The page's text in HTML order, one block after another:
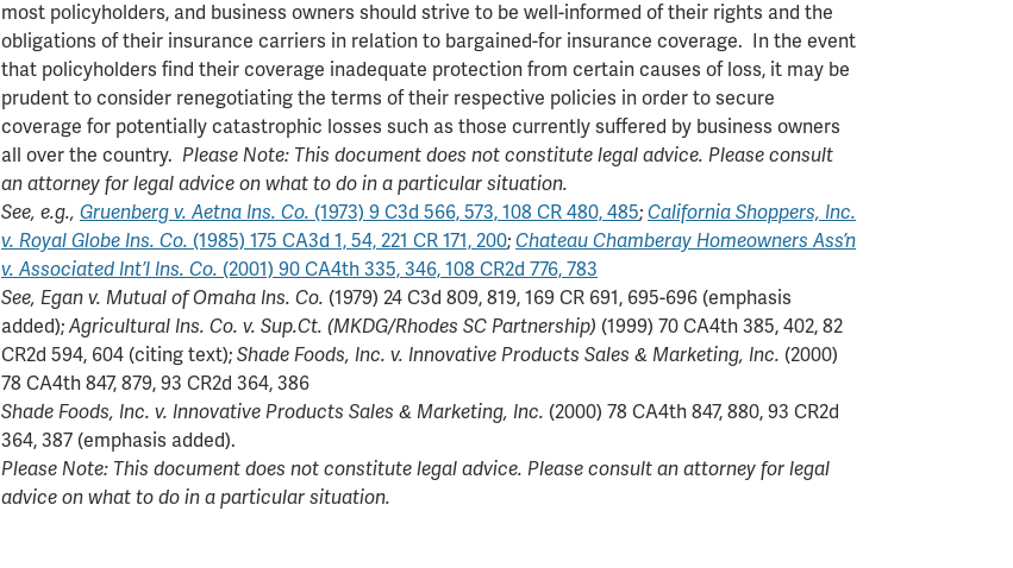
most policyholders, and business owners should strive to be well-informed of their rights and the
obligations of their insurance carriers in relation to bargained-for insurance coverage. In the event
that policyholders find their coverage inadequate protection from certain causes of loss, it may be
prudent to consider renegotiating the terms of their respective policies in order to secure
coverage for potentially catastrophic losses such as those currently suffered by business owners
all over the country. Please Note: This document does not constitute legal advice. Please consult
an attorney for legal advice on what to do in a particular situation.
See, e.g., Gruenberg v. Aetna Ins. Co. (1973) 9 C3d 566, 573, 108 CR 480, 485; California Shoppers, Inc.
v. Royal Globe Ins. Co. (1985) 175 CA3d 1, 54, 221 CR 171, 200; Chateau Chamberay Homeowners Ass’n
v. Associated Int’l Ins. Co. (2001) 90 CA4th 335, 346, 108 CR2d 776, 783
See, Egan v. Mutual of Omaha Ins. Co. (1979) 24 C3d 809, 819, 169 CR 691, 695-696 (emphasis
added); Agricultural Ins. Co. v. Sup.Ct. (MKDG/Rhodes SC Partnership) (1999) 70 CA4th 385, 402, 82
CR2d 594, 604 (citing text); Shade Foods, Inc. v. Innovative Products Sales & Marketing, Inc. (2000)
78 CA4th 847, 879, 93 CR2d 364, 386
Shade Foods, Inc. v. Innovative Products Sales & Marketing, Inc. (2000) 78 CA4th 847, 880, 93 CR2d
364, 387 (emphasis added).
Please Note: This document does not constitute legal advice. Please consult an attorney for legal
advice on what to do in a particular situation.